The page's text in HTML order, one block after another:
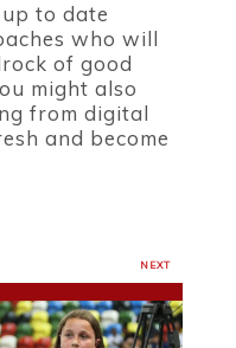
to date
who will
of good
might also
from digital
and become
NEXT